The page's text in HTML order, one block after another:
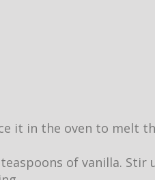
it in the oven to melt
of vanilla. Stir